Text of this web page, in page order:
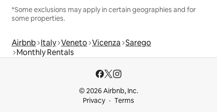
*Some exclusions may apply in certain geographies and for
some properties.
Airbnb Italy Veneto Vicenza Sarego
Monthly Rentals
© 2026 Airbnb, Inc.
Privacy
Terms